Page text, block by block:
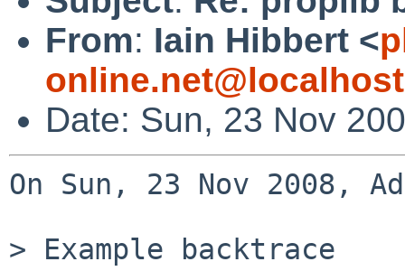
From: Iain Hibbert <
online.net@localhost
Date: Sun, 23 Nov
On Sun, 23 Nov 2008,
> Example backtrace